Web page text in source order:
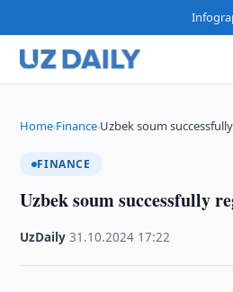
Home›Finance›Uzbek soum
FINANCE
Uzbek soum successfully
UzDaily ·31.10.2024 17:22